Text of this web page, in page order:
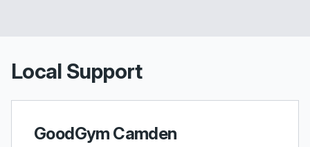
Local Support
GoodGym Camden